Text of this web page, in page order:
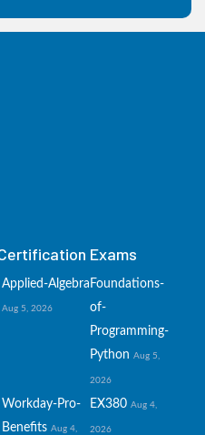
Exams
Applied-Algebra
Aug 5, 2026
Foundations-
of-
Programming-
Python Aug 5,
2026
Workday-Pro-
Benefits Aug 4,
EX380 Aug 4,
2026